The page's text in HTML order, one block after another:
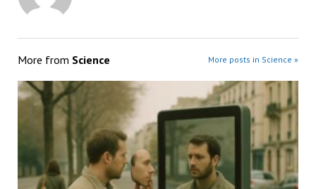
More from Science More posts in Science »